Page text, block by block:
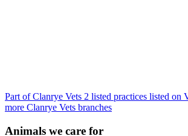
Part of Clanrye Vets 2 listed practices listed on
more Clanrye Vets branches
Animals we care for